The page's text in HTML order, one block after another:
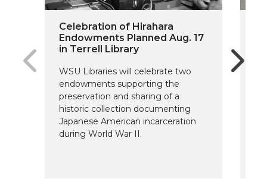
Celebration of Hirahara
Endowments Planned Aug. 17
in Terrell Library
WSU Libraries will celebrate two
endowments supporting the
preservation and sharing of a
historic collection documenting
Japanese American incarceration
during World War II.